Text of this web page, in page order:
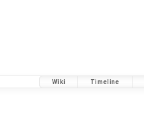
Wiki Timeline